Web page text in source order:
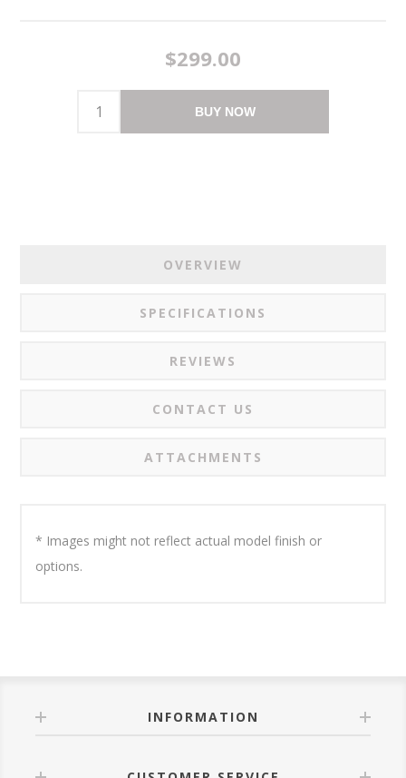
$299.00
BUY NOW
OVERVIEW
SPECIFICATIONS
REVIEWS
CONTACT US
ATTACHMENTS
* Images might not reflect actual model finish or
options.
INFORMATION